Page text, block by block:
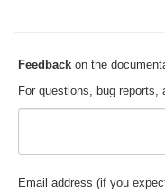
Feedback on the
For questions, bug
Email address (if you